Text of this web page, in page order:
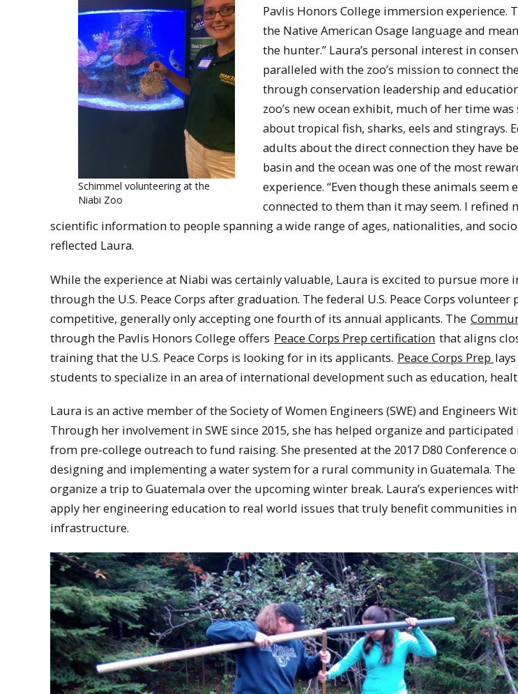
Schimmel volunteering at the
Niabi Zoo
Pavlis Honors College immersion experience.
the Native American Osage language and
the hunter.” Laura’s personal interest in
paralleled with the zoo’s mission to connect
through conservation leadership and
zoo’s new ocean exhibit, much of her time
about tropical fish, sharks, eels and stingrays.
adults about the direct connection they have
basin and the ocean was one of the most
experience. “Even though these animals seem
connected to them than it may seem. I refined
scientific information to people spanning a wide range of ages, nationalities, and
reflected Laura.
While the experience at Niabi was certainly valuable, Laura is excited to pursue more
through the U.S. Peace Corps after graduation. The federal U.S. Peace Corps
competitive, generally only accepting one fourth of its annual applicants. The
through the Pavlis Honors College offers Peace Corps Prep certification that aligns
training that the U.S. Peace Corps is looking for in its applicants. Peace Corps Prep
students to specialize in an area of international development such as education,
Laura is an active member of the Society of Women Engineers (SWE) and Engineers
Through her involvement in SWE since 2015, she has helped organize and
from pre-college outreach to fund raising. She presented at the 2017 D80 Conference
designing and implementing a water system for a rural community in Guatemala.
organize a trip to Guatemala over the upcoming winter break. Laura’s experiences
apply her engineering education to real world issues that truly benefit communities in
infrastructure.